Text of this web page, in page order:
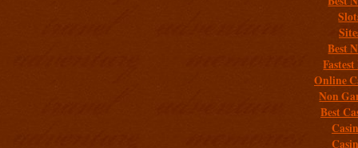
Best
Online
Non
Best